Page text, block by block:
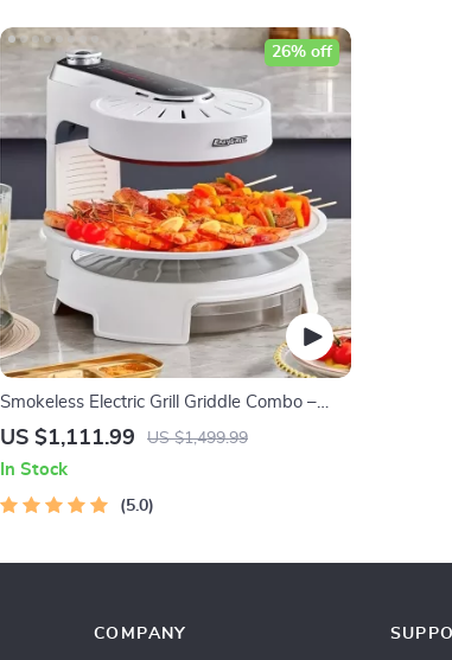
Smokeless Electric Grill Griddle Combo –
Indoor Barbecue with Adjustable
US $1,111.99 US $1,499.99
26% off
In Stock
5.0
COMPANY